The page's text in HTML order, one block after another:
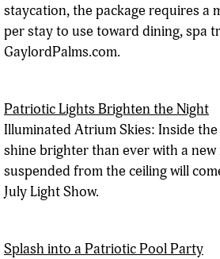
staycation, the package requires a
per stay to use toward dining, spa
GaylordPalms.com.
Patriotic Lights Brighten the Night
Illuminated Atrium Skies: Inside
shine brighter than ever with a
suspended from the ceiling will
July Light Show.
Splash into a Patriotic Pool Party